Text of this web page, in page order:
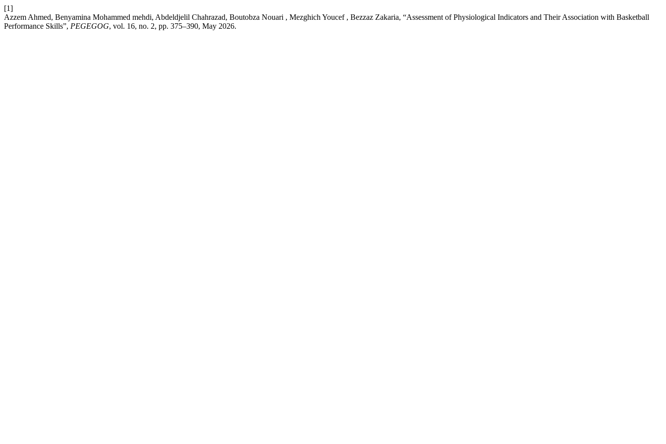
[1]
Azzem Ahmed, Benyamina Mohammed mehdi, Abdeldjelil Chahrazad, Boutobza Nouari , Mezghich Youcef , Bezzaz Zakaria, “Assessment of Physiological Indicators and Their Association with Basketball
Performance Skills”, PEGEGOG, vol. 16, no. 2, pp. 375–390, May 2026.